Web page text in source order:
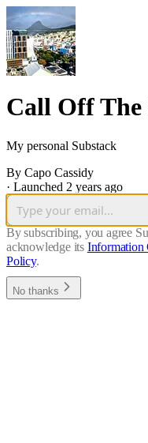
Call Off The
My personal Substack
By Capo Cassidy
· Launched 2 years ago
By subscribing, you agree
acknowledge its Information
Policy.
No thanks